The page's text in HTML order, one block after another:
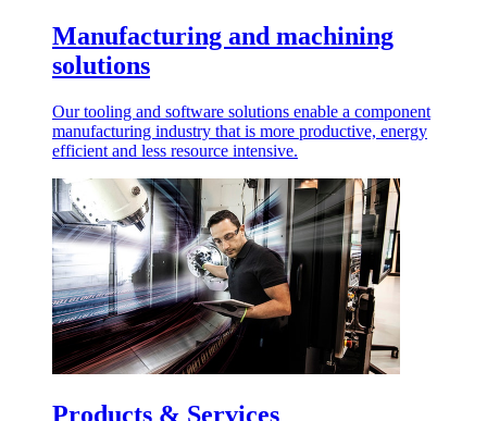
Manufacturing and machining
solutions
Our tooling and software solutions enable a component
manufacturing industry that is more productive, energy
efficient and less resource intensive.
Products & Services